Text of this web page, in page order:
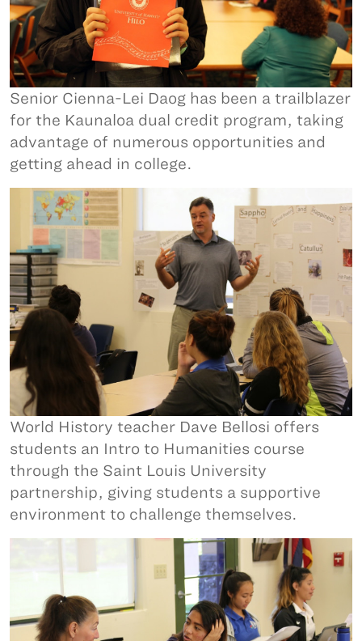
Senior Cienna-Lei Daog has been a trailblazer
for the Kaunaloa dual credit program, taking
advantage of numerous opportunities and
getting ahead in college.
World History teacher Dave Bellosi offers
students an Intro to Humanities course
through the Saint Louis University
partnership, giving students a supportive
environment to challenge themselves.